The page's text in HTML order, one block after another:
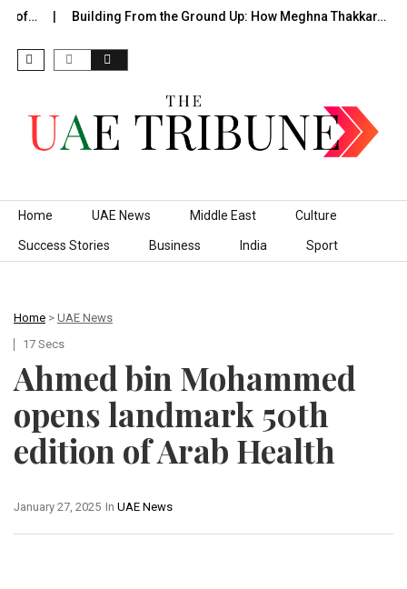
of… Building From the Ground Up: How Meghna Thakkar…
Skip to content
Home UAE News Middle East Culture
Success Stories Business India Sport
Home > UAE News
17 Secs
Ahmed bin Mohammed
opens landmark 50th
edition of Arab Health
In UAE News
January 27, 2025